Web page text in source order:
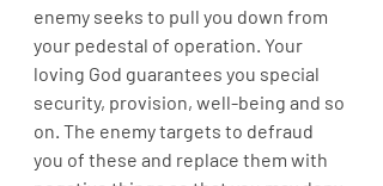
enemy seeks to pull you down from
your pedestal of operation. Your
loving God guarantees you special
security, provision, well-being and so
on. The enemy targets to defraud
you of these and replace them with